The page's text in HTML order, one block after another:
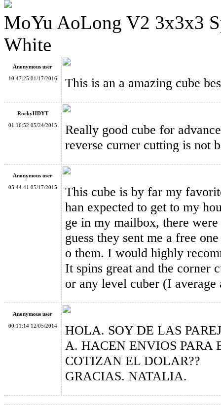
MoYu Mini AoLong Stickerless Magic Cube 54.5mm Pink
MoYu Mini AoLong Stickerless Speed Cube 54.5mm
YJ GuanLong V2 3x3x3 Magic Cube White
GAN356 M Magnetic 3x3x3 Stickerless Speed Cube,
MoYu AoLong V2 3x3x3
White
Anonymous user
10:47:25 01/17/2016
This is an a amazing cube
RockyHDYT
01:16:52 05/24/2015
Really good cube for
reverse curner cutting is not
Anonymous user
05:44:41 05/17/2015
This cube is by far my
han expected to get to my
ge in my mailbox, there
guess they sent me a free
o them. I would highly
It spins great and the corner
or any level cuber (I average
Anonymous user
00:11:14 12/05/2014
HOLA. SOY DE LAS
A. HACEN ENVIOS PARA
COTIZAN EL DOLAR??
GRACIAS. NATALIA.